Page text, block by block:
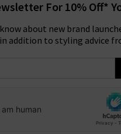
For 10% Off*
about new brand
addition to styling advice